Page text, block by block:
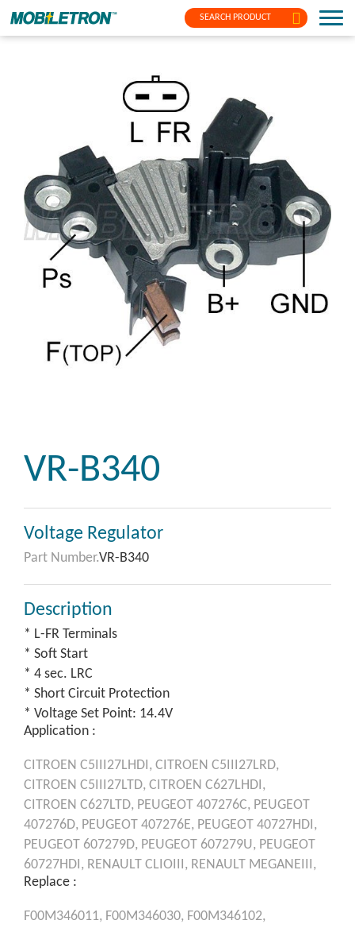
SEARCH PRODUCT
VR-B340
Voltage Regulator
Part Number.VR-B340
Description
* L-FR Terminals
* Soft Start
* 4 sec. LRC
* Short Circuit Protection
* Voltage Set Point: 14.4V
Application :
CITROEN C5III27LHDI, CITROEN C5III27LRD,
CITROEN C5III27LTD, CITROEN C627LHDI,
CITROEN C627LTD, PEUGEOT 407276C, PEUGEOT
407276D, PEUGEOT 407276E, PEUGEOT 40727HDI,
PEUGEOT 607279D, PEUGEOT 607279U, PEUGEOT
60727HDI, RENAULT CLIOIII, RENAULT MEGANEIII,
Replace :
F00M346011, F00M346030, F00M346102,